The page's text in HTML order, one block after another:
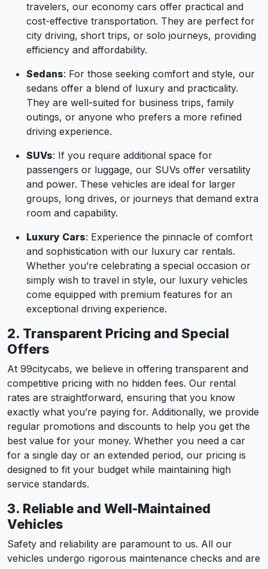
travelers, our economy cars offer practical and
cost-effective transportation. They are perfect for
city driving, short trips, or solo journeys, providing
efficiency and affordability.
Sedans: For those seeking comfort and style, our
sedans offer a blend of luxury and practicality.
They are well-suited for business trips, family
outings, or anyone who prefers a more refined
driving experience.
SUVs: If you require additional space for
passengers or luggage, our SUVs offer versatility
and power. These vehicles are ideal for larger
groups, long drives, or journeys that demand extra
room and capability.
Luxury Cars: Experience the pinnacle of comfort
and sophistication with our luxury car rentals.
Whether you’re celebrating a special occasion or
simply wish to travel in style, our luxury vehicles
come equipped with premium features for an
exceptional driving experience.
2. Transparent Pricing and Special
Offers
At 99citycabs, we believe in offering transparent and
competitive pricing with no hidden fees. Our rental
rates are straightforward, ensuring that you know
exactly what you’re paying for. Additionally, we provide
regular promotions and discounts to help you get the
best value for your money. Whether you need a car
for a single day or an extended period, our pricing is
designed to fit your budget while maintaining high
service standards.
3. Reliable and Well-Maintained
Vehicles
Safety and reliability are paramount to us. All our
vehicles undergo rigorous maintenance checks and are